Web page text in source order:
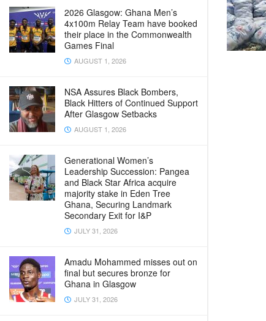
2026 Glasgow: Ghana Men’s
4x100m Relay Team have booked
their place in the Commonwealth
Games Final
AUGUST 1, 2026
NSA Assures Black Bombers,
Black Hitters of Continued Support
After Glasgow Setbacks
AUGUST 1, 2026
Generational Women’s
Leadership Succession: Pangea
and Black Star Africa acquire
majority stake in Eden Tree
Ghana, Securing Landmark
Secondary Exit for I&P
JULY 31, 2026
Amadu Mohammed misses out on
final but secures bronze for
Ghana in Glasgow
JULY 31, 2026